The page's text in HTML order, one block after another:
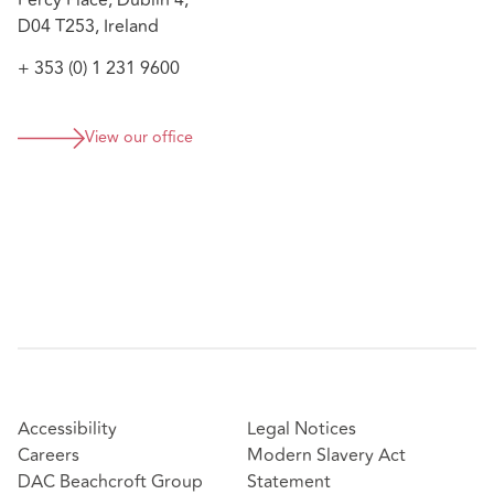
investigation involving alleged breaches of
directors’ duties, misfeasance, and reckless trading
under the Companies Act 2014, including policy
D04 T253, Ireland
+ 353 (0) 1 231 9600
View our office
Accessibility
Careers
DAC Beachcroft Group
Legal Notices
Modern Slavery Act
Statement